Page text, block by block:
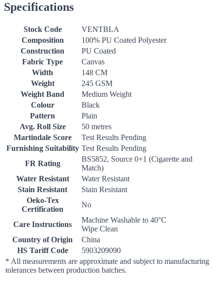
Specifications
Stock Code
VENTBLA
Composition
100% PU Coated Polyester
Construction
PU Coated
Fabric Type
Canvas
Width
148 CM
Weight
245 GSM
Weight Band
Medium Weight
Colour
Black
Pattern
Plain
Avg. Roll Size
50 metres
Martindale Score
Test Results Pending
Furnishing Suitability Test Results Pending
FR Rating
BS5852, Source 0+1 (Cigarette and
Match)
Water Resistant
Water Resistant
Stain Resistant
Stain Resistant
Oeko-Tex
Certification
No
Care Instructions
Machine Washable to 40°C
Wipe Clean
Country of Origin
China
HS Tariff Code
5903209090
* All measurements are approximate and subject to manufacturing
tolerances between production batches.